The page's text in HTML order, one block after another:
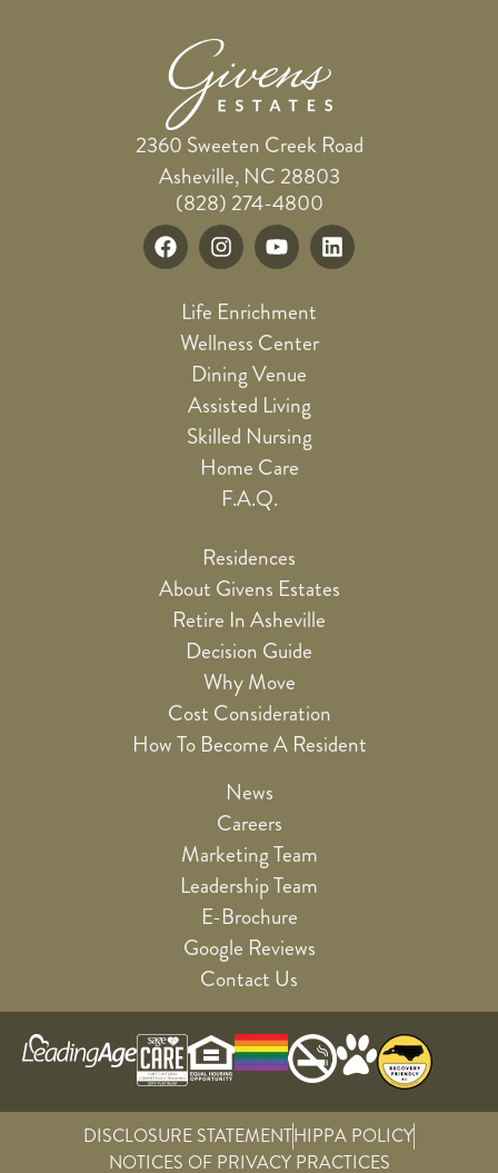
2360 Sweeten Creek Road
Asheville, NC 28803
(828) 274-4800
Life Enrichment
Wellness Center
Dining Venue
Assisted Living
Skilled Nursing
Home Care
F.A.Q.
Residences
About Givens Estates
Retire In Asheville
Decision Guide
Why Move
Cost Consideration
How To Become A Resident
News
Careers
Marketing Team
Leadership Team
E-Brochure
Google Reviews
Contact Us
DISCLOSURE STATEMENTHIPPA POLICY
NOTICES OF PRIVACY PRACTICES